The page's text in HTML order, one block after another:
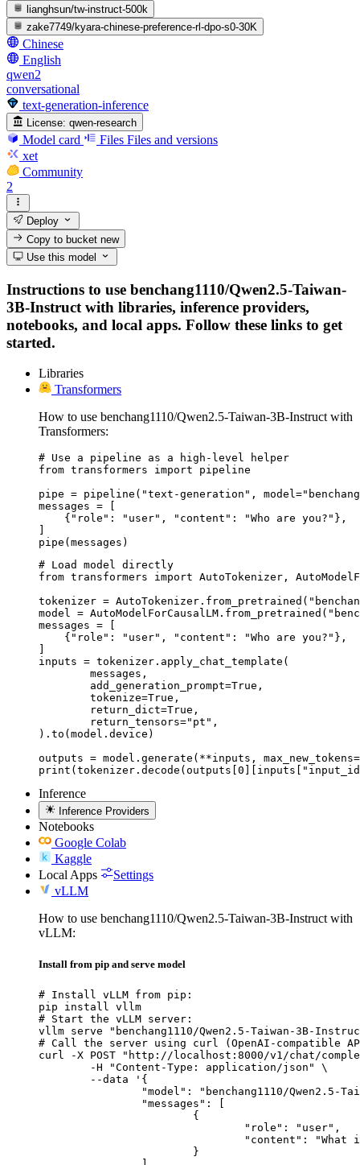
lianghsun/tw-instruct-500k
zake7749/kyara-chinese-preference-rl-dpo-s0-30K
Chinese
English
qwen2
conversational
text-generation-inference
License: qwen-research
Model card Files Files and versions
xet
Community
2
Deploy
Copy to bucketnew
Use this model
Instructions to use benchang1110/Qwen2.5-Taiwan-
3B-Instruct with libraries, inference providers,
notebooks, and local apps. Follow these links to get
started.
Libraries
Transformers
How to use benchang1110/Qwen2.5-Taiwan-3B-Instruct with
Transformers:
# Use a pipeline as a high-level helper
from transformers import pipeline
pipe = pipeline("text-generation",
messages = [
    {"role": "user", "content": "Who are you?"},
pipe(messages)
# Load model directly
from transformers import AutoTokenizer,
tokenizer =
model =
messages = [
    {"role": "user", "content": "Who are you?"},
inputs = tokenizer.apply_chat_template(
).to(model.device)
outputs = model.generate(**inputs,
Inference
Inference Providers
Notebooks
Google Colab
Kaggle
Local Apps
Settings
vLLM
How to use benchang1110/Qwen2.5-Taiwan-3B-Instruct with
vLLM:
Install from pip and serve model
# Install vLLM from pip:
pip install vllm
# Start the vLLM server:
vllm serve "benchang1110/Qwen2.5-Taiwan-3B-
# Call the server using curl (OpenAI-compatible
curl -X POST "http://localhost:8000/v1/chat/